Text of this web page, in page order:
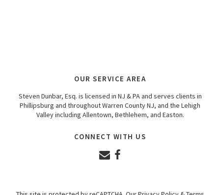
OUR SERVICE AREA
Steven Dunbar, Esq. is licensed in NJ & PA and serves clients in
Phillipsburg and throughout Warren County NJ, and the Lehigh
Valley including Allentown, Bethlehem, and Easton.
CONNECT WITH US